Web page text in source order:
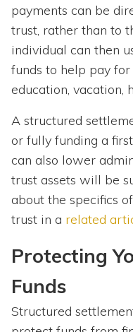
payments can be
trust, rather than to
individual can then
funds to help pay
education, vacation,
A structured
or fully funding a
can also lower
trust assets will be
about the specifics
trust in a related
Protecting
Funds
Structured